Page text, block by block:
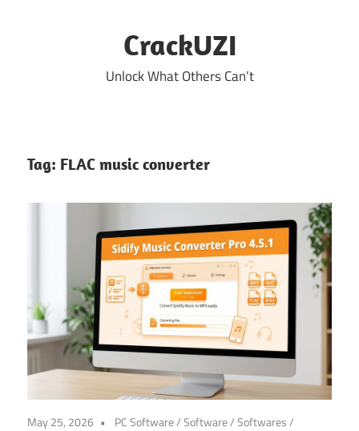
CrackUZI
Unlock What Others Can’t
Tag: FLAC music converter
May 25, 2026 PC Software/Software/Softwares/